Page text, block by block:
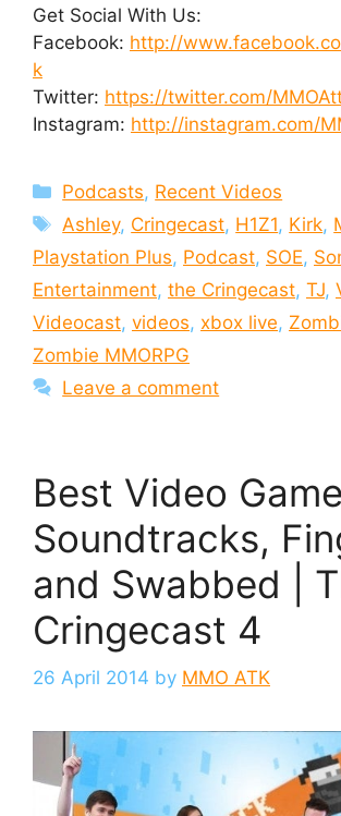
Get Social With Us:
Facebook: http://
k
Twitter: https://twitter.com/
Instagram: http://instagram.com/
Categories
Podcasts, Recent Videos
Tags
Ashley, Cringecast, H1Z1, Kirk,
Playstation Plus, Podcast, SOE,
Entertainment, the Cringecast, TJ,
Videocast, videos, xbox live,
Zombie MMORPG
Leave a comment
Best Video Game
Soundtracks,
and Swabbed |
Cringecast 4
26 April 2014 by MMO ATK